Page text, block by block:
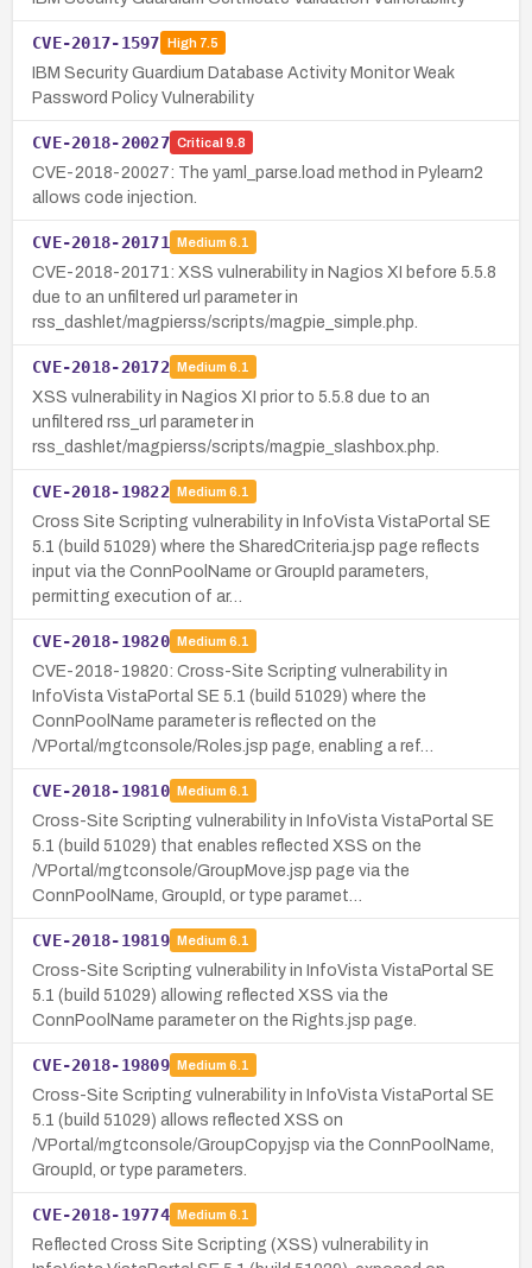
CVE-2017-1597 High7.5
IBM Security Guardium Database Activity Monitor Weak
Password Policy Vulnerability
CVE-2018-20027 Critical 9.8
CVE-2018-20027: The yaml_parse.load method in Pylearn2
allows code injection.
CVE-2018-20171 Medium 6.1
CVE-2018-20171: XSS vulnerability in Nagios XI before 5.5.8
due to an unfiltered url parameter in
rss_dashlet/magpierss/scripts/magpie_simple.php.
CVE-2018-20172 Medium 6.1
XSS vulnerability in Nagios XI prior to 5.5.8 due to an
unfiltered rss_url parameter in
rss_dashlet/magpierss/scripts/magpie_slashbox.php.
CVE-2018-19822 Medium 6.1
Cross Site Scripting vulnerability in InfoVista VistaPortal SE
5.1 (build 51029) where the SharedCriteria.jsp page reflects
input via the ConnPoolName or GroupId parameters,
permitting execution of ar…
CVE-2018-19820 Medium 6.1
CVE-2018-19820: Cross-Site Scripting vulnerability in
InfoVista VistaPortal SE 5.1 (build 51029) where the
ConnPoolName parameter is reflected on the
/VPortal/mgtconsole/Roles.jsp page, enabling a ref…
CVE-2018-19810 Medium 6.1
Cross-Site Scripting vulnerability in InfoVista VistaPortal SE
5.1 (build 51029) that enables reflected XSS on the
/VPortal/mgtconsole/GroupMove.jsp page via the
ConnPoolName, GroupId, or type paramet…
CVE-2018-19819 Medium 6.1
Cross-Site Scripting vulnerability in InfoVista VistaPortal SE
5.1 (build 51029) allowing reflected XSS via the
ConnPoolName parameter on the Rights.jsp page.
CVE-2018-19809 Medium 6.1
Cross-Site Scripting vulnerability in InfoVista VistaPortal SE
5.1 (build 51029) allows reflected XSS on
/VPortal/mgtconsole/GroupCopy.jsp via the ConnPoolName,
GroupId, or type parameters.
CVE-2018-19774 Medium 6.1
Reflected Cross Site Scripting (XSS) vulnerability in